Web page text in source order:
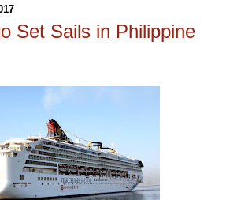
Set Sails in Philippine